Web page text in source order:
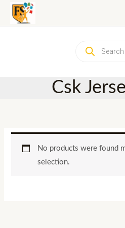
Skip
search
Csk
No products were found
selection.